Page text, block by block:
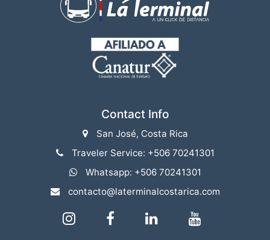
Contact Info
San José, Costa Rica
Traveler Service: +506 70241301
Whatsapp: +506 70241301
contacto@laterminalcostarica.com